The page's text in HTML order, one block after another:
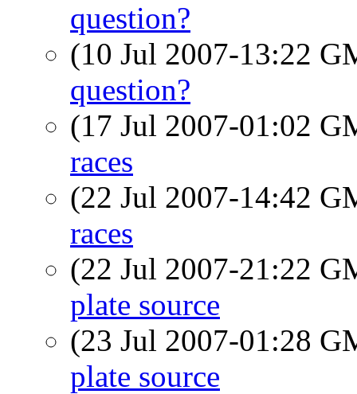
question?
(10 Jul 2007-13:22
question?
(17 Jul 2007-01:02
races
(22 Jul 2007-14:42
races
(22 Jul 2007-21:22
plate source
(23 Jul 2007-01:28
plate source